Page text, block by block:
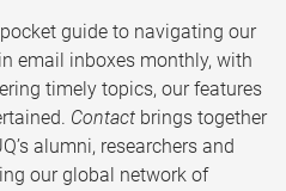
guide to navigating our
email inboxes monthly, with
timely topics, our features
Contact brings together
alumni, researchers and
our global network of